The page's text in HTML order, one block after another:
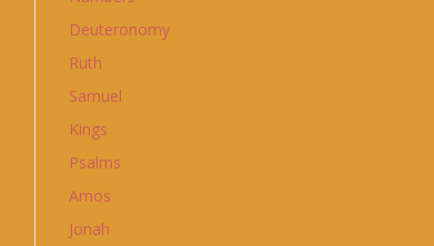
Deuteronomy
Ruth
Samuel
Kings
Psalms
Amos
Jonah